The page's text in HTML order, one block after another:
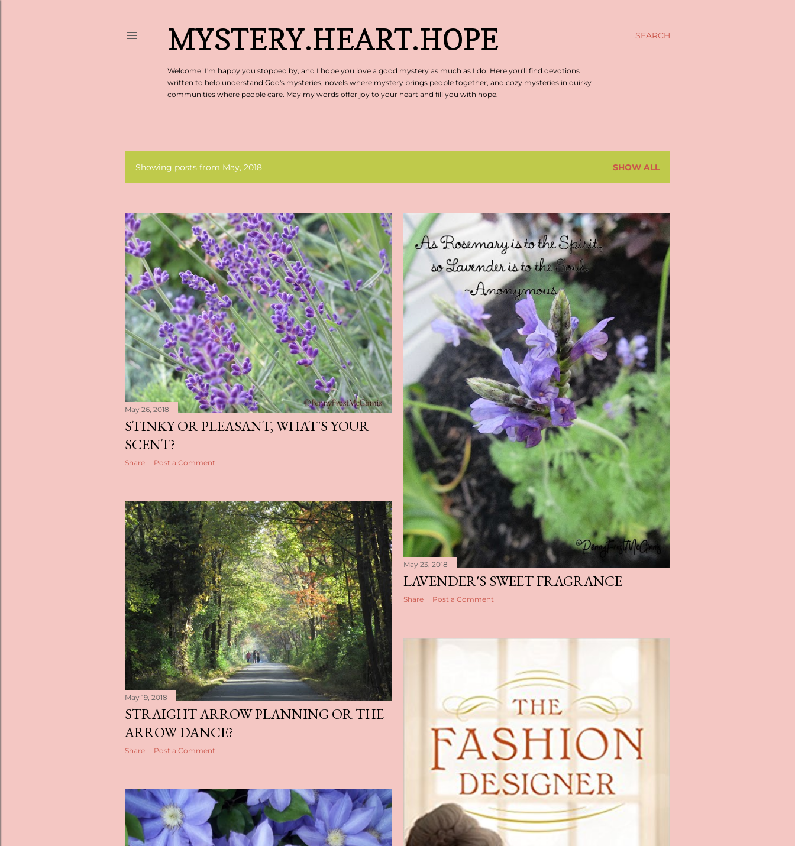
SEARCH
MYSTERY.HEART.HOPE
Welcome! I'm happy you stopped by, and I hope you love a good mystery as much as I do. Here you'll find devotions
written to help understand God's mysteries, novels where mystery brings people together, and cozy mysteries in quirky
communities where people care. May my words offer joy to your heart and fill you with hope.
P
s
t
s
Showing posts from May, 2018 SHOW ALL
May 26, 2018
STINKY OR PLEASANT, WHAT'S YOUR
SCENT?
Share Post a Comment
May 23, 2018
LAVENDER'S SWEET FRAGRANCE
Share Post a Comment
May 19, 2018
STRAIGHT ARROW PLANNING OR THE
ARROW DANCE?
Share Post a Comment